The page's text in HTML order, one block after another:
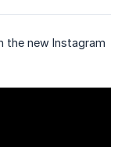
the new Instagram